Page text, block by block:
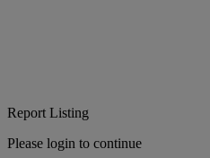
Report Listing
Please login to continue